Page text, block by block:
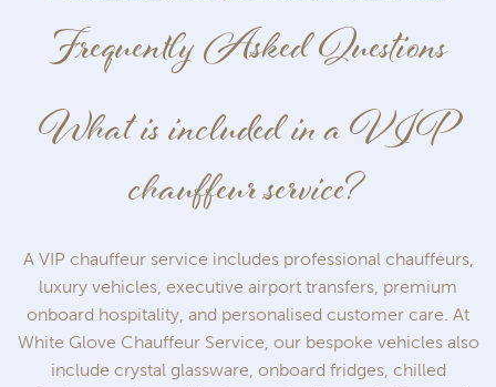
Frequently Asked Questions
What is included in a VIP
chauffeur service?
A VIP chauffeur service includes professional chauffeurs,
luxury vehicles, executive airport transfers, premium
onboard hospitality, and personalised customer care. At
White Glove Chauffeur Service, our bespoke vehicles also
include crystal glassware, onboard fridges, chilled